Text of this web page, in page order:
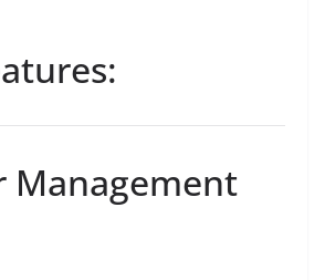
Management